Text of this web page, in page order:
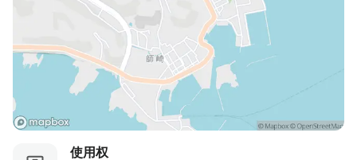
使用权